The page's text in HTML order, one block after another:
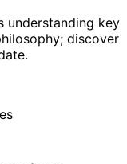
understanding key
discover